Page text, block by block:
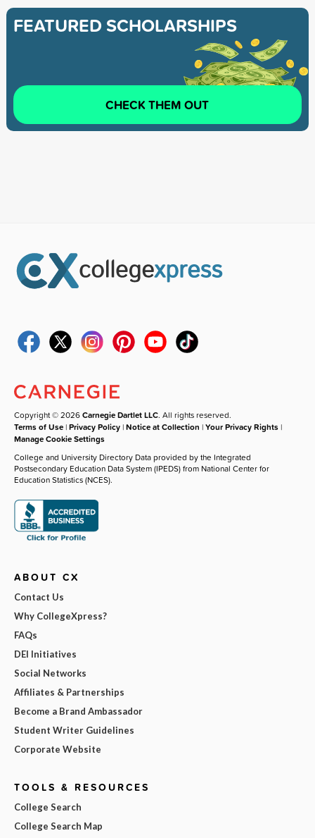
FEATURED SCHOLARSHIPS
CHECK THEM OUT
Copyright © 2026Carnegie Dartlet LLC. All rights reserved.
Terms of Use |Privacy Policy |Notice at Collection |Your Privacy Rights |
Manage Cookie Settings
College and University Directory Data provided by the Integrated
Postsecondary Education Data System (IPEDS) from National Center for
Education Statistics (NCES).
ABOUT CX
Contact Us
Why CollegeXpress?
FAQs
DEI Initiatives
Social Networks
Affiliates & Partnerships
Become a Brand Ambassador
Student Writer Guidelines
Corporate Website
TOOLS & RESOURCES
College Search
College Search Map